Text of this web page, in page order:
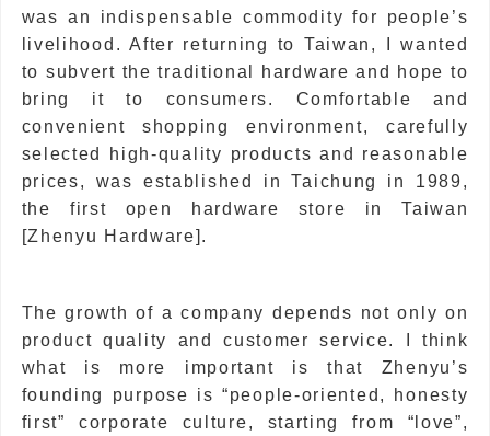
was an indispensable commodity for people’s
livelihood. After returning to Taiwan, I wanted
to subvert the traditional hardware and hope to
bring it to consumers. Comfortable and
convenient shopping environment, carefully
selected high-quality products and reasonable
prices, was established in Taichung in 1989,
the first open hardware store in Taiwan
[Zhenyu Hardware].
The growth of a company depends not only on
product quality and customer service. I think
what is more important is that Zhenyu’s
founding purpose is “people-oriented, honesty
first” corporate culture, starting from “love”,